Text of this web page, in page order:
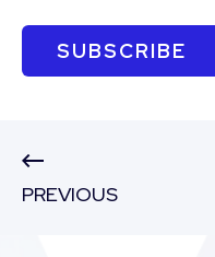
SUBSCRIBE
PREVIOUS